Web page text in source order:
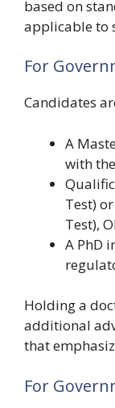
based on
applicable to
For
Candidates
A
with
Test)
Test),
A PhD
Holding a
additional
that
For